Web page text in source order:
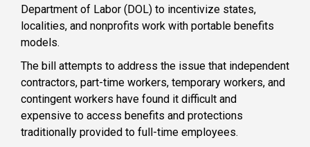
Department of Labor (DOL) to incentivize states,
localities, and nonprofits work with portable benefits
models.
The bill attempts to address the issue that independent
contractors, part-time workers, temporary workers, and
contingent workers have found it difficult and
expensive to access benefits and protections
traditionally provided to full-time employees.